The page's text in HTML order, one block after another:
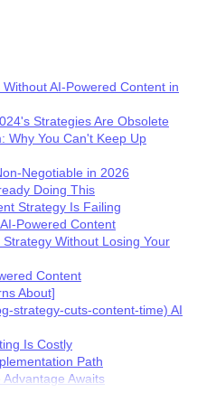
AI-Powered Content in
Strategies Are Obsolete
Why You Can't Keep Up
Negotiable in 2026
Doing This
Strategy Is Failing
Powered Content
Without Losing Your
Content
About]
strategy-cuts-content-time) AI
Is Costly
Path
Awaits